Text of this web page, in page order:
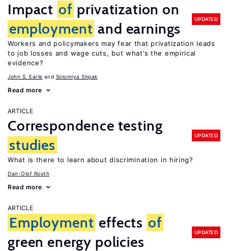
Impact of privatization on
employment and earnings
UPDATED
Workers and policymakers may fear that privatization leads
to job losses and wage cuts, but what’s the empirical
evidence?
John S. Earle Solomiya Shpak
Read more
ARTICLE
Correspondence testing
studies
UPDATED
What is there to learn about discrimination in hiring?
Dan-Olof Rooth
Read more
ARTICLE
Employment effects of
green energy policies
UPDATED